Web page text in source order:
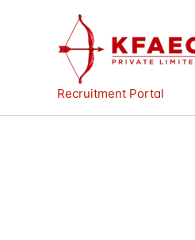
Recruitment Portal